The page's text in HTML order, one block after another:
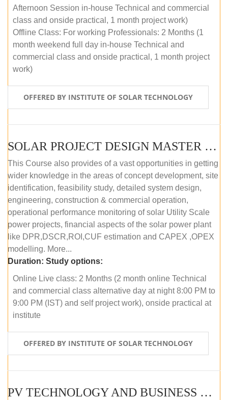
Afternoon Session in-house Technical and commercial
class and onside practical, 1 month project work)
Offline Class: For working Professionals: 2 Months (1
month weekend full day in-house Technical and
commercial class and onside practical, 1 month project
work)
OFFERED BY INSTITUTE OF SOLAR TECHNOLOGY
SOLAR PROJECT DESIGN MASTER COURSE (ONLINE COURSE)
This Course also provides of a vast opportunities in getting
wider knowledge in the areas of concept development, site
identification, feasibility study, detailed system design,
engineering, construction & commercial operation,
operational performance monitoring of solar Utility Scale
power projects, financial aspects of the solar power plant
like DPR,DSCR,ROI,CUF estimation and CAPEX ,OPEX
modelling. More...
Duration: Study options:
Online Live class: 2 Months (2 month online Technical
and commercial class alternative day at night 8:00 PM to
9:00 PM (IST) and self project work), onside practical at
institute
OFFERED BY INSTITUTE OF SOLAR TECHNOLOGY
PV TECHNOLOGY AND BUSINESS MANAGEMENT (OFFLINE)